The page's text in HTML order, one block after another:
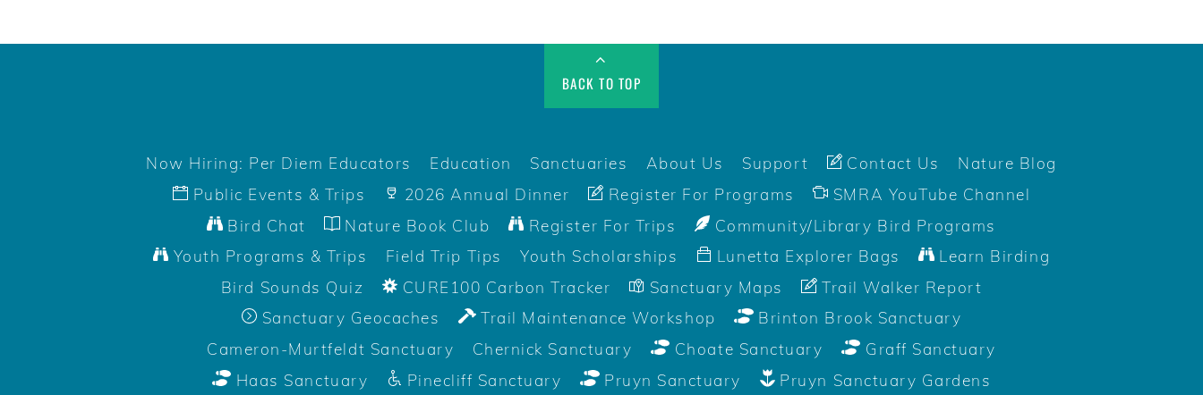
BACK TO TOP
Now Hiring: Per Diem Educators Education Sanctuaries About Us Support Contact Us
Nature Blog
Public Events & Trips
2026 Annual Dinner Register For Programs
SMRA YouTube Channel
Bird Chat
Nature Book Club Register For Trips
Community/Library Bird Programs
Youth Programs & Trips
Field Trip Tips Youth Scholarships Lunetta Explorer Bags
Learn Birding
Bird Sounds Quiz
CURE100 Carbon Tracker Sanctuary Maps
Trail Walker Report
Sanctuary Geocaches
Trail Maintenance Workshop
Brinton Brook Sanctuary
Cameron-Murtfeldt Sanctuary
Chernick Sanctuary Choate Sanctuary
Graff Sanctuary
Haas Sanctuary
Pinecliff Sanctuary Pruyn Sanctuary Pruyn Sanctuary Gardens